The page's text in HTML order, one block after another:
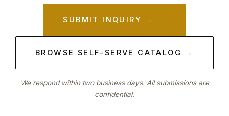
SUBMIT INQUIRY →
BROWSE SELF-SERVE CATALOG →
We respond within two business days. All submissions are
confidential.